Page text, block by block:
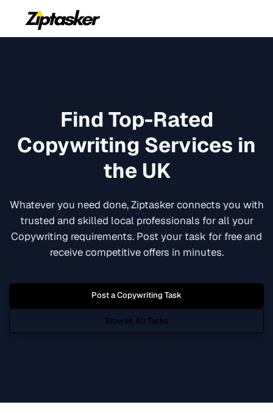
Find Top-Rated
Copywriting Services in
the UK
Whatever you need done, Ziptasker connects you with
trusted and skilled local professionals for all your
Copywriting requirements. Post your task for free and
receive competitive offers in minutes.
Post aCopywriting Task
Browse All Tasks